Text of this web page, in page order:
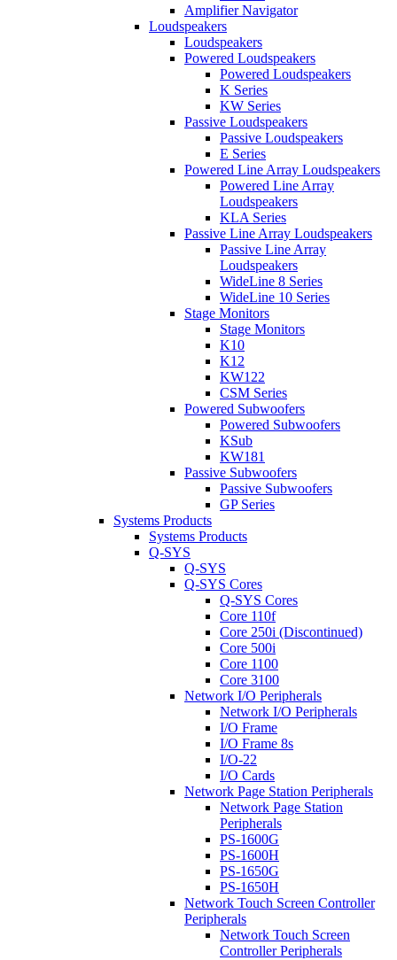
Amplifier Navigator
Loudspeakers
Loudspeakers
Powered Loudspeakers
Powered Loudspeakers
K Series
KW Series
Passive Loudspeakers
Passive Loudspeakers
E Series
Powered Line Array Loudspeakers
Powered Line Array
Loudspeakers
KLA Series
Passive Line Array Loudspeakers
Passive Line Array
Loudspeakers
WideLine 8 Series
WideLine 10 Series
Stage Monitors
Stage Monitors
K10
K12
KW122
CSM Series
Powered Subwoofers
Powered Subwoofers
KSub
KW181
Passive Subwoofers
Passive Subwoofers
GP Series
Systems Products
Systems Products
Q-SYS
Q-SYS
Q-SYS Cores
Q-SYS Cores
Core 110f
Core 250i (Discontinued)
Core 500i
Core 1100
Core 3100
Network I/O Peripherals
Network I/O Peripherals
I/O Frame
I/O Frame 8s
I/O-22
I/O Cards
Network Page Station Peripherals
Network Page Station
Peripherals
PS-1600G
PS-1600H
PS-1650G
PS-1650H
Network Touch Screen Controller
Peripherals
Network Touch Screen
Controller Peripherals